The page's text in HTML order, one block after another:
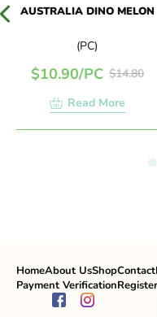
AUSTRALIA DINO MELON
(PC)
$14.80
10.90/PC
Read More
HomeAbout UsShopContact
Payment Verification